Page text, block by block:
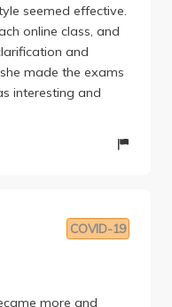
seemed effective.
online class, and
and
made the exams
interesting and
COVID-19
more and